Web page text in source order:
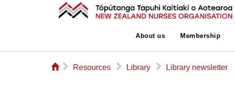
About us Membership
⌂ ▻ Resources ▻ Library ▻ Library newsletter